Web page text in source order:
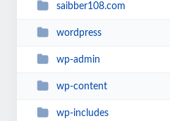
saibber108.com
wordpress
wp-admin
wp-content
wp-includes